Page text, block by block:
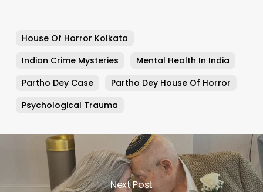
House Of Horror Kolkata
Indian Crime Mysteries
Mental Health In India
Partho Dey Case
Partho Dey House Of Horror
Psychological Trauma
Next Post